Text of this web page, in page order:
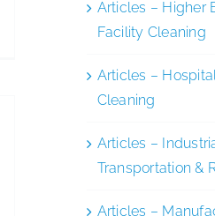
Articles – Higher
Facility Cleaning
Articles –
Cleaning
Articles –
Transportation &
Articles –